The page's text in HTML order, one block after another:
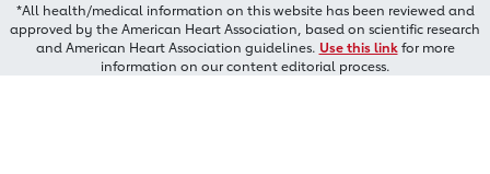
*All health/medical information on this website has been reviewed and
approved by the American Heart Association, based on scientific research
and American Heart Association guidelines. Use this linkfor more
information on our content editorial process.